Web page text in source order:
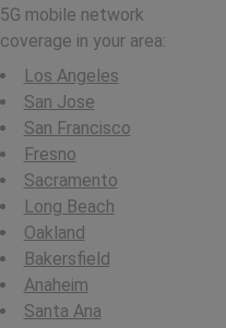
5G mobile network
coverage in your area:
Los Angeles
San Jose
San Francisco
Fresno
Sacramento
Long Beach
Oakland
Bakersfield
Anaheim
Santa Ana